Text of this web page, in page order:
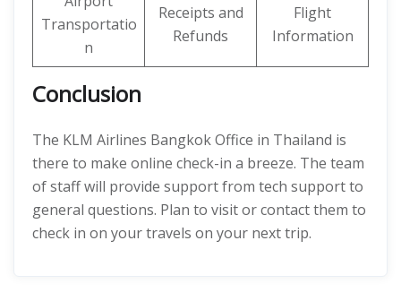
Transportatio
n
Receipts and
Refunds
Flight
Information
Conclusion
The KLM Airlines Bangkok Office in Thailand is
there to make online check-in a breeze. The team
of staff will provide support from tech support to
general questions. Plan to visit or contact them to
check in on your travels on your next trip.